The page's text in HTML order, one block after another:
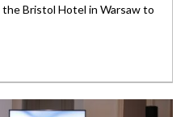
Bristol Hotel in Warsaw to